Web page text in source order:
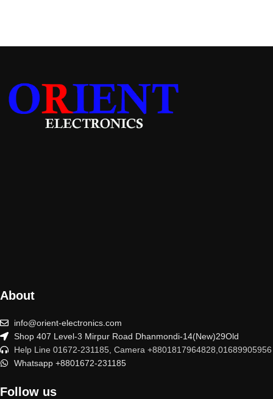
About
info@orient-electronics.com
Shop 407 Level-3 Mirpur Road Dhanmondi-14(New)29Old
Help Line 01672-231185, Camera +8801817964828,01689905956
Whatsapp +8801672-231185
Follow us